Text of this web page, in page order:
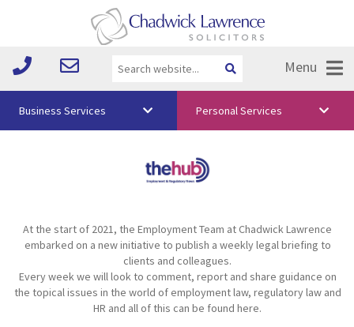
Menu
Media
Free Training
Business Services Personal Services
At the start of 2021, the Employment Team at Chadwick Lawrence
embarked on a new initiative to publish a weekly legal briefing to
clients and colleagues.
Every week we will look to comment, report and share guidance on
the topical issues in the world of employment law, regulatory law and
HR and all of this can be found here.